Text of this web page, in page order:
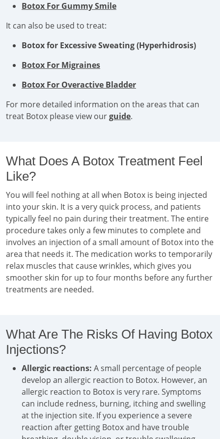
Botox For Gummy Smile
It can also be used to treat:
Botox for Excessive Sweating (Hyperhidrosis)
Botox For Migraines
Botox For Overactive Bladder
For more detailed information on the areas that can
treat Botox please view ourguide.
What Does A Botox Treatment Feel
Like?
You will feel nothing at all when Botox is being injected
into your skin. It is a very quick process, and patients
typically feel no pain during their treatment. The entire
procedure takes only a few minutes to complete and
involves an injection of a small amount of Botox into the
area that needs it. The medication works to temporarily
relax muscles that cause wrinkles, which gives you
smoother skin for up to four months before any further
treatments are needed.
What Are The Risks Of Having Botox
Injections?
Allergic reactions: A small percentage of people
develop an allergic reaction to Botox. However, an
allergic reaction to Botox is very rare. Symptoms
can include redness, burning, itching and swelling
at the injection site. If you experience a severe
reaction after getting Botox and have trouble